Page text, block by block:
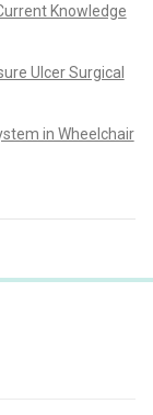
Knowledge
Ulcer Surgical
in Wheelchair